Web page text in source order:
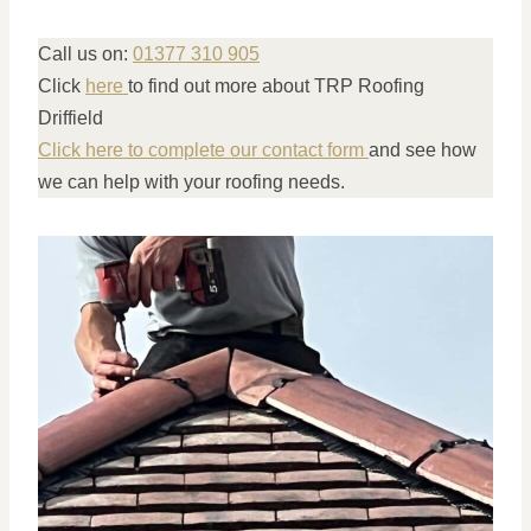
Call us on: 01377 310 905
Click here to find out more about TRP Roofing
Driffield
Click here to complete our contact form and see how
we can help with your roofing needs.